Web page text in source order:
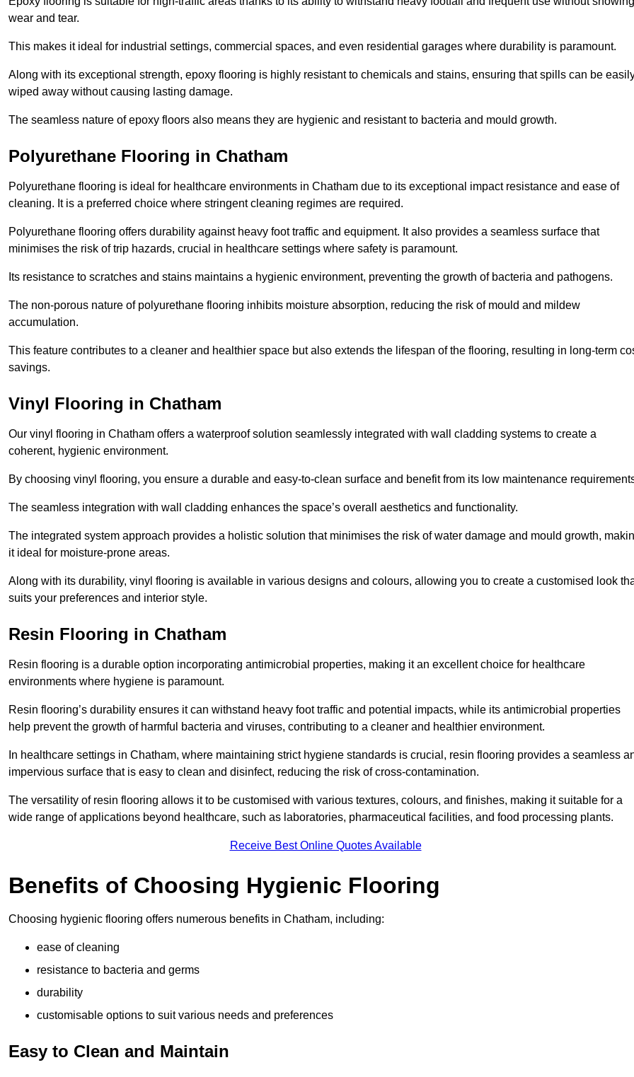
wear and tear.
This makes it ideal for industrial settings, commercial spaces, and even residential garages where durability is paramount.
Along with its exceptional strength, epoxy flooring is highly resistant to chemicals and stains, ensuring that spills can be
wiped away without causing lasting damage.
The seamless nature of epoxy floors also means they are hygienic and resistant to bacteria and mould growth.
Polyurethane Flooring in Chatham
Polyurethane flooring is ideal for healthcare environments in Chatham due to its exceptional impact resistance and ease of
cleaning. It is a preferred choice where stringent cleaning regimes are required.
Polyurethane flooring offers durability against heavy foot traffic and equipment. It also provides a seamless surface that
minimises the risk of trip hazards, crucial in healthcare settings where safety is paramount.
Its resistance to scratches and stains maintains a hygienic environment, preventing the growth of bacteria and pathogens.
The non-porous nature of polyurethane flooring inhibits moisture absorption, reducing the risk of mould and mildew
accumulation.
This feature contributes to a cleaner and healthier space but also extends the lifespan of the flooring, resulting in long-term
savings.
Vinyl Flooring in Chatham
Our vinyl flooring in Chatham offers a waterproof solution seamlessly integrated with wall cladding systems to create a
coherent, hygienic environment.
By choosing vinyl flooring, you ensure a durable and easy-to-clean surface and benefit from its low maintenance
The seamless integration with wall cladding enhances the space’s overall aesthetics and functionality.
The integrated system approach provides a holistic solution that minimises the risk of water damage and mould growth,
it ideal for moisture-prone areas.
Along with its durability, vinyl flooring is available in various designs and colours, allowing you to create a customised look
suits your preferences and interior style.
Resin Flooring in Chatham
Resin flooring is a durable option incorporating antimicrobial properties, making it an excellent choice for healthcare
environments where hygiene is paramount.
Resin flooring’s durability ensures it can withstand heavy foot traffic and potential impacts, while its antimicrobial properties
help prevent the growth of harmful bacteria and viruses, contributing to a cleaner and healthier environment.
In healthcare settings in Chatham, where maintaining strict hygiene standards is crucial, resin flooring provides a seamless
impervious surface that is easy to clean and disinfect, reducing the risk of cross-contamination.
The versatility of resin flooring allows it to be customised with various textures, colours, and finishes, making it suitable for a
wide range of applications beyond healthcare, such as laboratories, pharmaceutical facilities, and food processing plants.
Receive Best Online Quotes Available
Benefits of Choosing Hygienic Flooring
Choosing hygienic flooring offers numerous benefits in Chatham, including:
ease of cleaning
resistance to bacteria and germs
durability
customisable options to suit various needs and preferences
Easy to Clean and Maintain